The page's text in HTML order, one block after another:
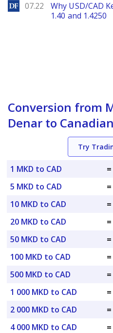
DailyForex
07.22
Why USD/CAD
1.40 and 1.4250
Conversion from
Denar to
Try
1 MKD to CAD =
5 MKD to CAD
=
10 MKD to CAD
=
20 MKD to CAD
=
50 MKD to CAD
=
100 MKD to CAD
=
500 MKD to CAD
=
1 000 MKD to CAD
=
2 000 MKD to CAD
=
4 000 MKD to CAD
=